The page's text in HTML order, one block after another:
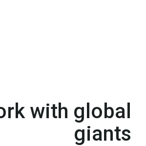
with global
giants